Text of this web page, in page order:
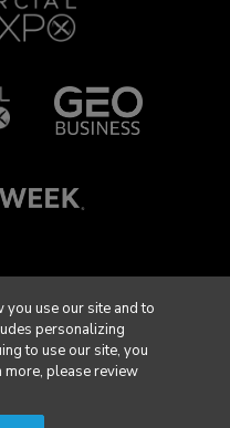
you use our site and to
personalizing
to use our site, you
more, please review